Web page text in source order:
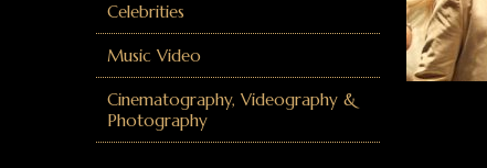
Celebrities
Music Video
Cinematography, Videography &
Photography